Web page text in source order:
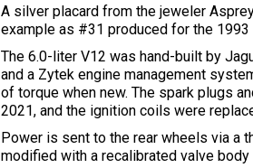
A silver placard from the jeweler
example as #31 produced for the 1993
The 6.0-liter V12 was hand-built by
and a Zytek engine management
of torque when new. The spark plugs
2021, and the ignition coils were
Power is sent to the rear wheels via a
modified with a recalibrated valve